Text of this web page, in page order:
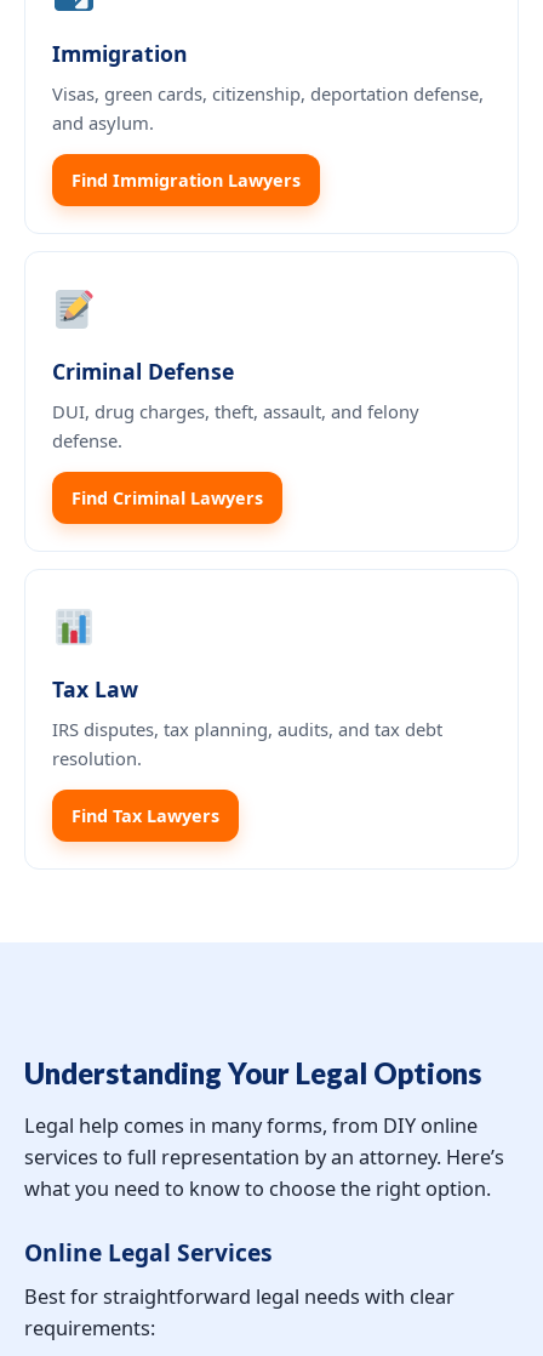
Immigration
Visas, green cards, citizenship, deportation defense,
and asylum.
Find Immigration Lawyers
Criminal Defense
DUI, drug charges, theft, assault, and felony
defense.
Find Criminal Lawyers
Tax Law
IRS disputes, tax planning, audits, and tax debt
resolution.
Find Tax Lawyers
Understanding Your Legal Options
Legal help comes in many forms, from DIY online
services to full representation by an attorney. Here’s
what you need to know to choose the right option.
Online Legal Services
Best for straightforward legal needs with clear
requirements: